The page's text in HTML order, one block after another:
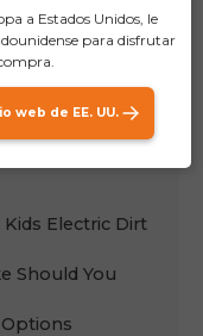
Electric Dirt
Should You
a Estados Unidos, le
para disfrutar
web de EE. UU.